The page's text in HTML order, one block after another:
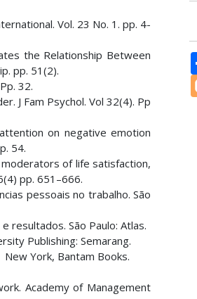
Vol. 23 No. 1. pp. 4-
the Relationship Between
pp. 51(2).
32.
J Fam Psychol. Vol 32(4). Pp
on negative emotion
54.
of life satisfaction,
pp. 651–666.
pessoais no trabalho. São
resultados. São Paulo: Atlas.
Publishing: Semarang.
York, Bantam Books.
Academy of Management